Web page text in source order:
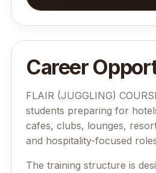
Career
FLAIR (JUGGLING)
students preparing for
cafes, clubs, lounges,
and hospitality-focused
The training structure is